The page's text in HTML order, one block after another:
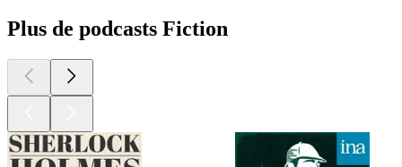
Plus de podcasts Fiction